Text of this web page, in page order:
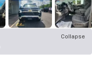
Collapse